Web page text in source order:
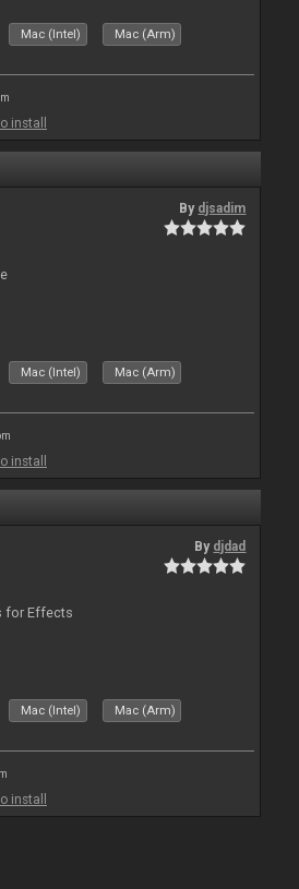
Mac (Intel) Mac (Arm)
install
By djsadim
Mac (Intel) Mac (Arm)
install
By djdad
for Effects
Mac (Intel) Mac (Arm)
install